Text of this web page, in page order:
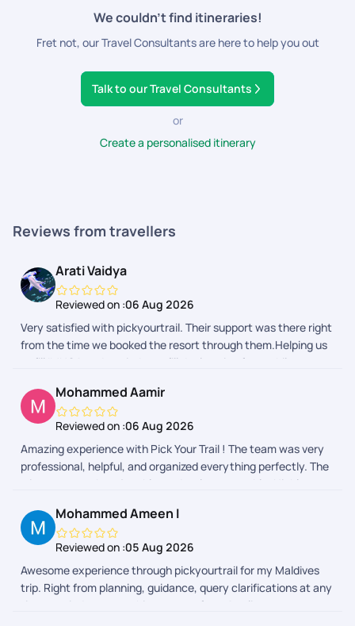
We couldn’t find itineraries!
Fret not, our Travel Consultants are here to help you out
Talk to our Travel Consultants
or
Create a personalised itinerary
Reviews from travellers
Arati Vaidya
Reviewed on :06 Aug 2026
Very satisfied with pickyourtrail. Their support was there right
from the time we booked the resort through them.Helping us
to fill IMUGA and reminder to fill declaration form while
Mohammed Aamir
Reviewed on :06 Aug 2026
Amazing experience with Pick Your Trail ! The team was very
professional, helpful, and organized everything perfectly. The
trip was smooth, enjoyable, and truly memorable. Highly
Mohammed Ameen I
Reviewed on :05 Aug 2026
Awesome experience through pickyourtrail for my Maldives
trip. Right from planning, guidance, query clarifications at any
time, reminders everything was perfect. As client as we were